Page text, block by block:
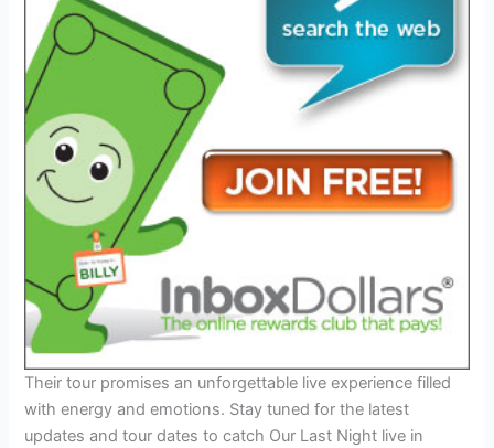
Their tour promises an unforgettable live experience filled
with energy and emotions. Stay tuned for the latest
updates and tour dates to catch Our Last Night live in